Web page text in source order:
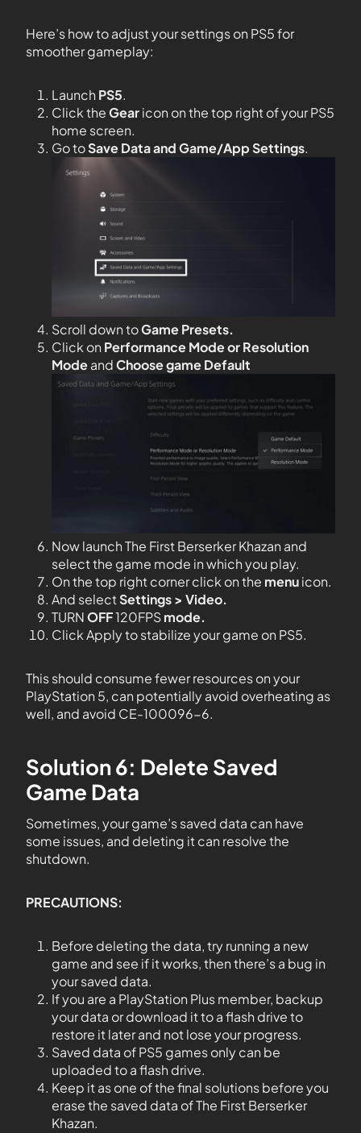
Here’s how to adjust your settings on PS5 for
smoother gameplay:
Launch PS5.
Click theGearicon on the top right of your PS5
home screen.
Go toSave Data and Game/App Settings.
Scroll down toGame Presets.
Click on Performance Mode or Resolution
ModeandChoose game Default
Now launch The First Berserker Khazan and
select the game mode in which you play.
On the top right corner click on the menuicon.
And selectSettings > Video.
TURNOFF120FPSmode.
Click Apply to stabilize your game on PS5.
This should consume fewer resources on your
PlayStation 5, can potentially avoid overheating as
well, and avoid CE-100096-6.
Solution 6: Delete Saved
Game Data
Sometimes, your game’s saved data can have
some issues, and deleting it can resolve the
shutdown.
PRECAUTIONS:
Before deleting the data, try running a new
game and see if it works, then there’s a bug in
your saved data.
If you are a PlayStation Plus member, backup
your data or download it to a flash drive to
restore it later and not lose your progress.
Saved data of PS5 games only can be
uploaded to a flash drive.
Keep it as one of the final solutions before you
erase the saved data of The First Berserker
Khazan.